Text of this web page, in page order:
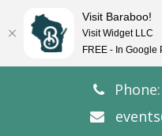
Visit Baraboo!
Visit Widget LLC
FREE - In Google